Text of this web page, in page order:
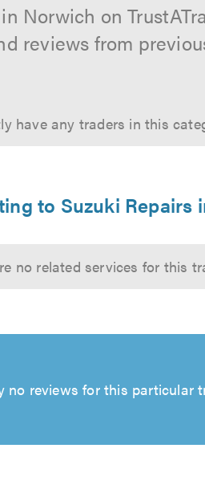
Norwich on
reviews from
have any traders in this
to Suzuki Repairs
no related services for this
no reviews for this particular